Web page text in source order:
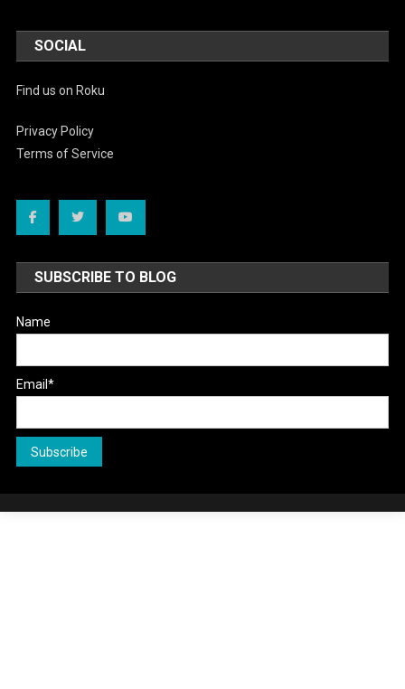
SOCIAL
Find us on Roku
Privacy Policy
Terms of Service
SUBSCRIBE TO BLOG
Name
Email*